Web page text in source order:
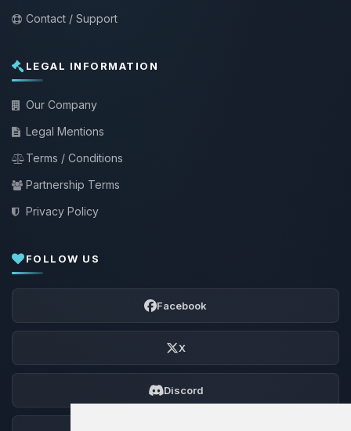
Contact / Support
LEGAL INFORMATION
Our Company
Legal Mentions
Terms / Conditions
Partnership Terms
Privacy Policy
FOLLOW US
Facebook
X
Discord